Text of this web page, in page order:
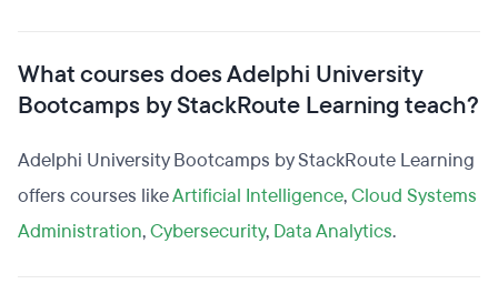
What courses does Adelphi University
Bootcamps by StackRoute Learning teach?
Adelphi University Bootcamps by StackRoute Learning
offers courses likeArtificial Intelligence,Cloud Systems
Administration,Cybersecurity, Data Analytics.